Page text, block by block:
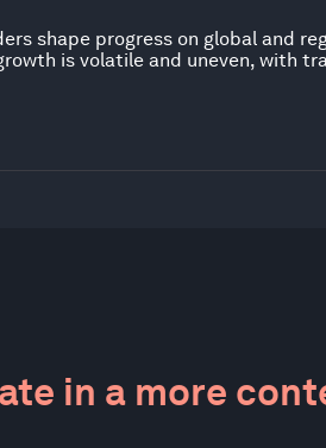
shape progress on global and
is volatile and uneven, with
in a more